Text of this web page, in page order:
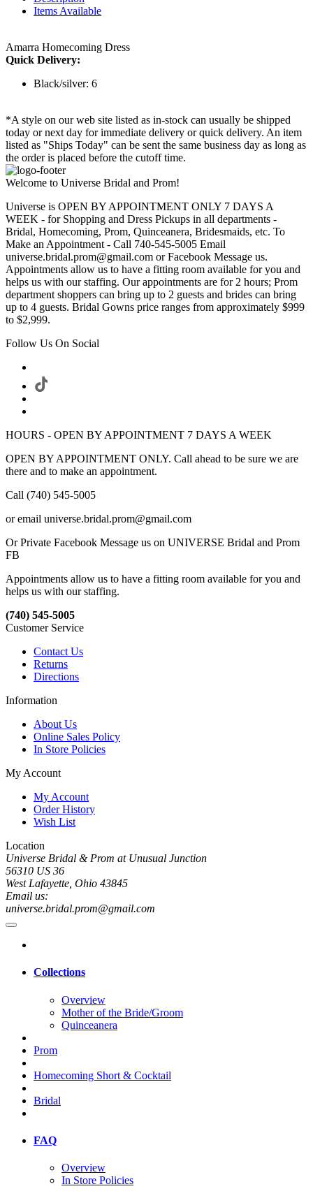
Items Available
Amarra Homecoming Dress
Quick Delivery:
Black/silver: 6
*A style on our web site listed as in-stock can usually be shipped
today or next day for immediate delivery or quick delivery. An item
listed as "Ships Today" can be sent the same business day as long as
the order is placed before the cutoff time.
Welcome to Universe Bridal and Prom!
Universe is OPEN BY APPOINTMENT ONLY 7 DAYS A
WEEK - for Shopping and Dress Pickups in all departments -
Bridal, Homecoming, Prom, Quinceanera, Bridesmaids, etc. To
Make an Appointment - Call 740-545-5005 Email
universe.bridal.prom@gmail.com or Facebook Message us.
Appointments allow us to have a fitting room available for you and
helps us with our staffing. Our appointments are for 2 hours; Prom
department shoppers can bring up to 2 guests and brides can bring
up to 4 guests. Bridal Gowns price ranges from approximately $999
to $2,999.
Follow Us On Social
HOURS - OPEN BY APPOINTMENT 7 DAYS A WEEK
OPEN BY APPOINTMENT ONLY. Call ahead to be sure we are
there and to make an appointment.
Call (740) 545-5005
or email universe.bridal.prom@gmail.com
Or Private Facebook Message us on UNIVERSE Bridal and Prom
FB
Appointments allow us to have a fitting room available for you and
helps us with our staffing.
(740) 545-5005
Customer Service
Contact Us
Returns
Directions
Information
About Us
Online Sales Policy
In Store Policies
My Account
My Account
Order History
Wish List
Location
Universe Bridal & Prom at Unusual Junction
56310 US 36
West Lafayette, Ohio 43845
Email us:
universe.bridal.prom@gmail.com
Collections
Overview
Mother of the Bride/Groom
Quinceanera
Prom
Homecoming Short & Cocktail
Bridal
FAQ
Overview
In Store Policies